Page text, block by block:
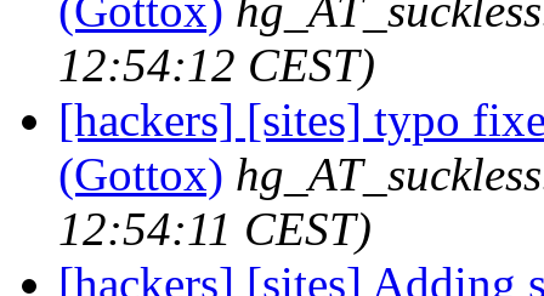
12:54:12 CEST)
[hackers] [sites] typo
(Gottox)
12:54:11 CEST)
[hackers] [sites] Adding